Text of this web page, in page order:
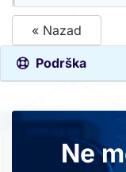
« Nazad
Podrška
Ne